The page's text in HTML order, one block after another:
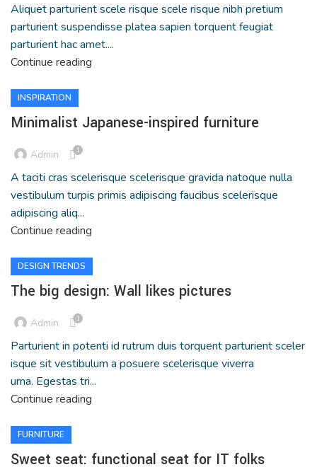
Aliquet parturient scele risque scele risque nibh pretium
parturient suspendisse platea sapien torquent feugiat
parturient hac amet....
Continue reading
INSPIRATION
Minimalist Japanese-inspired furniture
Admin 1
A taciti cras scelerisque scelerisque gravida natoque nulla
vestibulum turpis primis adipiscing faucibus scelerisque
adipiscing aliq...
Continue reading
DESIGN TRENDS
The big design: Wall likes pictures
Admin 1
Parturient in potenti id rutrum duis torquent parturient sceler
isque sit vestibulum a posuere scelerisque viverra
urna. Egestas tri...
Continue reading
FURNITURE
Sweet seat: functional seat for IT folks